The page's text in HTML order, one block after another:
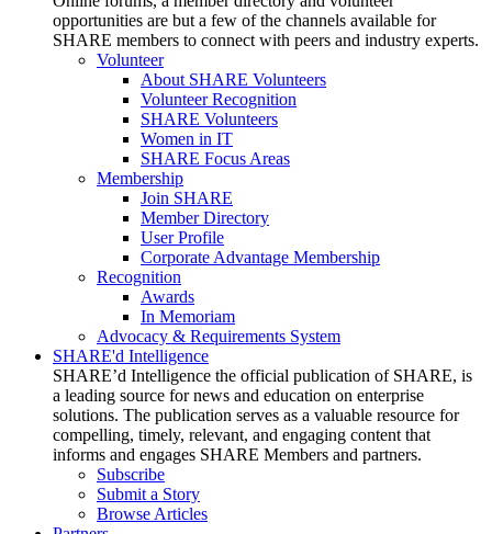
opportunities are but a few of the channels available for
SHARE members to connect with peers and industry experts.
Volunteer
About SHARE Volunteers
Volunteer Recognition
SHARE Volunteers
Women in IT
SHARE Focus Areas
Membership
Join SHARE
Member Directory
User Profile
Corporate Advantage Membership
Recognition
Awards
In Memoriam
Advocacy & Requirements System
SHARE'd Intelligence
SHARE’d Intelligence the official publication of SHARE, is
a leading source for news and education on enterprise
solutions. The publication serves as a valuable resource for
compelling, timely, relevant, and engaging content that
informs and engages SHARE Members and partners.
Subscribe
Submit a Story
Browse Articles